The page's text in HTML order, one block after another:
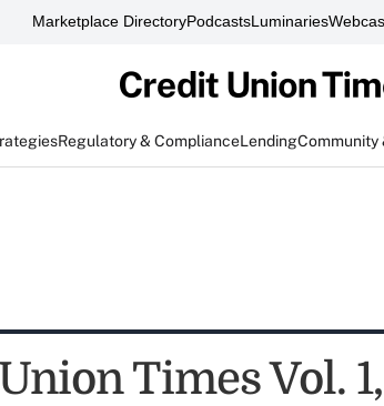
Marketplace DirectoryPodcastsLuminaries
Regulatory & ComplianceLendingCommunity
Times Vol.